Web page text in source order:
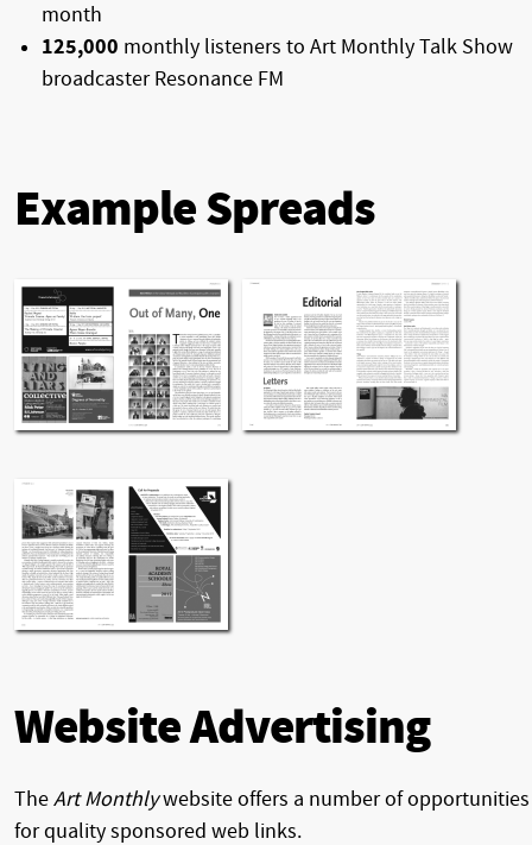
month
125,000 monthly listeners to Art Monthly Talk Show
broadcaster Resonance FM
Example Spreads
Website Advertising
TheArt Monthlywebsite offers a number of opportunities
for quality sponsored web links.